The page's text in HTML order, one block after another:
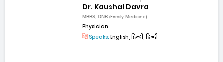
Dr. Kaushal Davra
MBBS, DNB (Family Medicine)
Physician
Speaks: English, हिन्दी, हिन्दी